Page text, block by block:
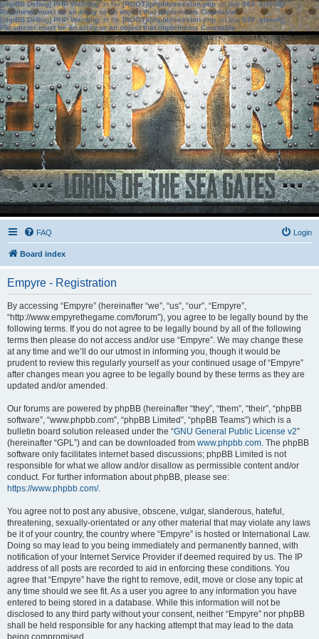
[phpBB Debug] PHP Warning: in file[ROOT]/phpbb/session.phpon line583:sizeof():
Parameter must be an array or an object that implements Countable
[phpBB Debug] PHP Warning: in file[ROOT]/phpbb/session.phpon line639: sizeof():
Parameter must be an array or an object that implements Countable
FAQ Login
Board index
Empyre - Registration
By accessing “Empyre” (hereinafter “we”, “us”, “our”, “Empyre”,
“http://www.empyrethegame.com/forum”), you agree to be legally bound by the
following terms. If you do not agree to be legally bound by all of the following
terms then please do not access and/or use “Empyre”. We may change these
at any time and we’ll do our utmost in informing you, though it would be
prudent to review this regularly yourself as your continued usage of “Empyre”
after changes mean you agree to be legally bound by these terms as they are
updated and/or amended.
Our forums are powered by phpBB (hereinafter “they”, “them”, “their”, “phpBB
software”, “www.phpbb.com”, “phpBB Limited”, “phpBB Teams”) which is a
bulletin board solution released under the “GNU General Public License v2”
(hereinafter “GPL”) and can be downloaded from www.phpbb.com. The phpBB
software only facilitates internet based discussions; phpBB Limited is not
responsible for what we allow and/or disallow as permissible content and/or
conduct. For further information about phpBB, please see:
https://www.phpbb.com/.
You agree not to post any abusive, obscene, vulgar, slanderous, hateful,
threatening, sexually-orientated or any other material that may violate any laws
be it of your country, the country where “Empyre” is hosted or International Law.
Doing so may lead to you being immediately and permanently banned, with
notification of your Internet Service Provider if deemed required by us. The IP
address of all posts are recorded to aid in enforcing these conditions. You
agree that “Empyre” have the right to remove, edit, move or close any topic at
any time should we see fit. As a user you agree to any information you have
entered to being stored in a database. While this information will not be
disclosed to any third party without your consent, neither “Empyre” nor phpBB
shall be held responsible for any hacking attempt that may lead to the data
being compromised.